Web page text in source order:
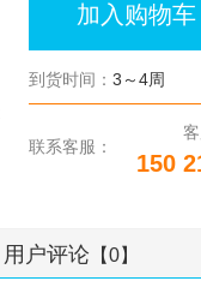
加入购物车
到货时间： 3～4周
联系客服：
150
用户评论 【0】